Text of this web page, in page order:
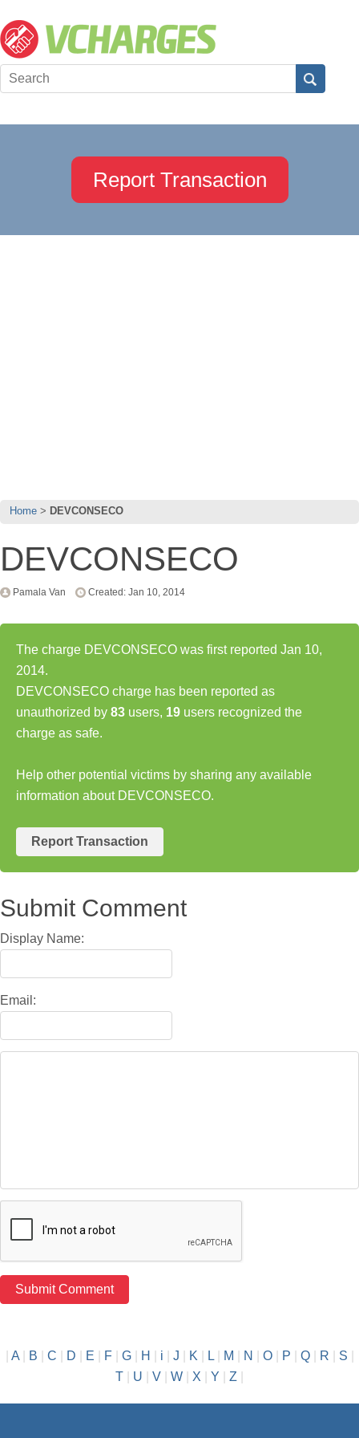
Report Transaction
Home DEVCONSECO
DEVCONSECO
Pamala Van Created: Jan 10, 2014
The charge DEVCONSECO was first reported Jan 10,
2014.
DEVCONSECO charge has been reported as
unauthorized by 83 users, 19 users recognized the
charge as safe.
Help other potential victims by sharing any available
information about DEVCONSECO.
Report Transaction
Submit Comment
Display Name:
Email:
A| B C D E F| G| H i J K L| M N O| P Q| R S
T
U V W X Y Z